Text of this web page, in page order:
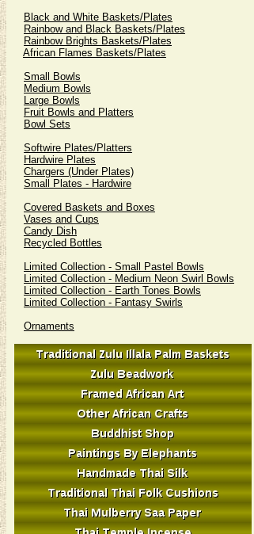
Black and White Baskets/Plates
Rainbow and Black Baskets/Plates
Rainbow Brights Baskets/Plates
African Flames Baskets/Plates
Small Bowls
Medium Bowls
Large Bowls
Fruit Bowls and Platters
Bowl Sets
Softwire Plates/Platters
Hardwire Plates
Chargers (Under Plates)
Small Plates - Hardwire
Covered Baskets and Boxes
Vases and Cups
Candy Dish
Recycled Bottles
Limited Collection - Small Pastel Bowls
Limited Collection - Medium Neon Swirl Bowls
Limited Collection - Earth Tones Bowls
Limited Collection - Fantasy Swirls
Ornaments